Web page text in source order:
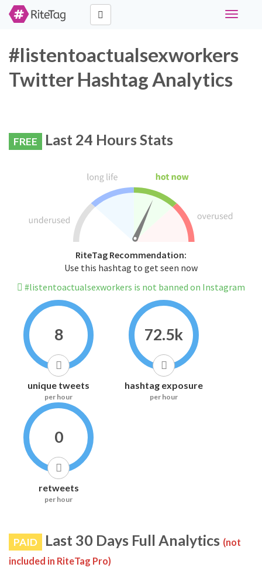
Toggle
#listentoactualsexworkers
Twitter Hashtag Analytics
FREE Last 24 Hours Stats
RiteTag Recommendation:
Use this hashtag to get seen now
#listentoactualsexworkers is not banned on Instagram
8
unique tweets
per hour
72.5k
hashtag exposure
per hour
0
retweets
per hour
PAID Last 30 Days Full Analytics (not
included in RiteTag Pro)